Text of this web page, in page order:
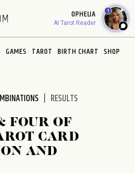
OPHELIA
AI Tarot Reader
1
GAMES TAROT BIRTH CHART SHOP
RESULTS
FOUR OF
CARD
AND